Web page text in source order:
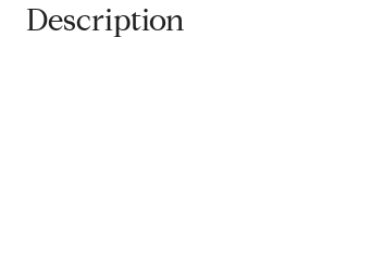
Description